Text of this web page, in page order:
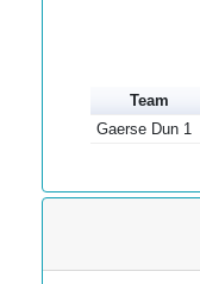
Team
Gaerse Dun 1